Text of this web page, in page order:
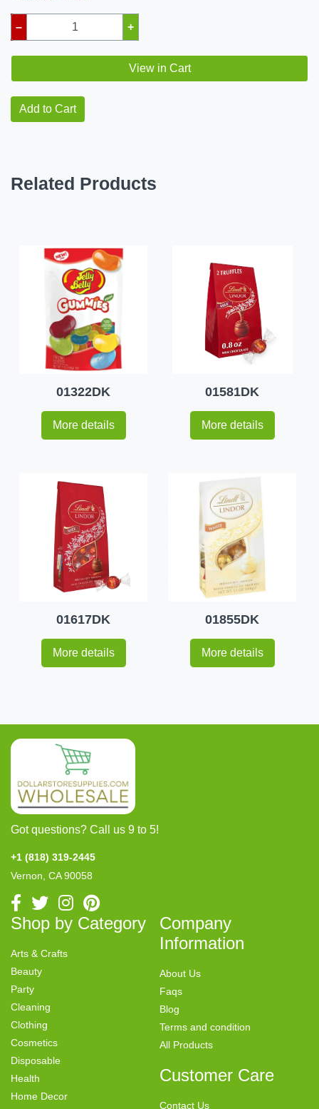
– +
View in Cart
Add to Cart
Related Products
01322DK
More details
01581DK
More details
01617DK
More details
01855DK
More details
Got questions? Call us 9 to 5!
+1 (818) 319-2445
Vernon, CA 90058
Shop by Category
Arts & Crafts
Beauty
Party
Cleaning
Clothing
Cosmetics
Disposable
Health
Home Decor
Company
Information
About Us
Faqs
Blog
Terms and condition
All Products
Customer Care
Contact Us